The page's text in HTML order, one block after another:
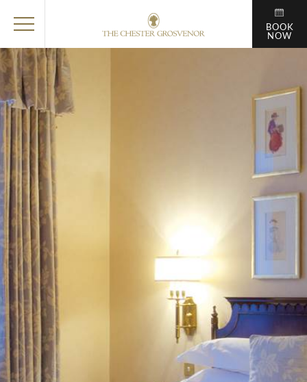
BOOK
NOW